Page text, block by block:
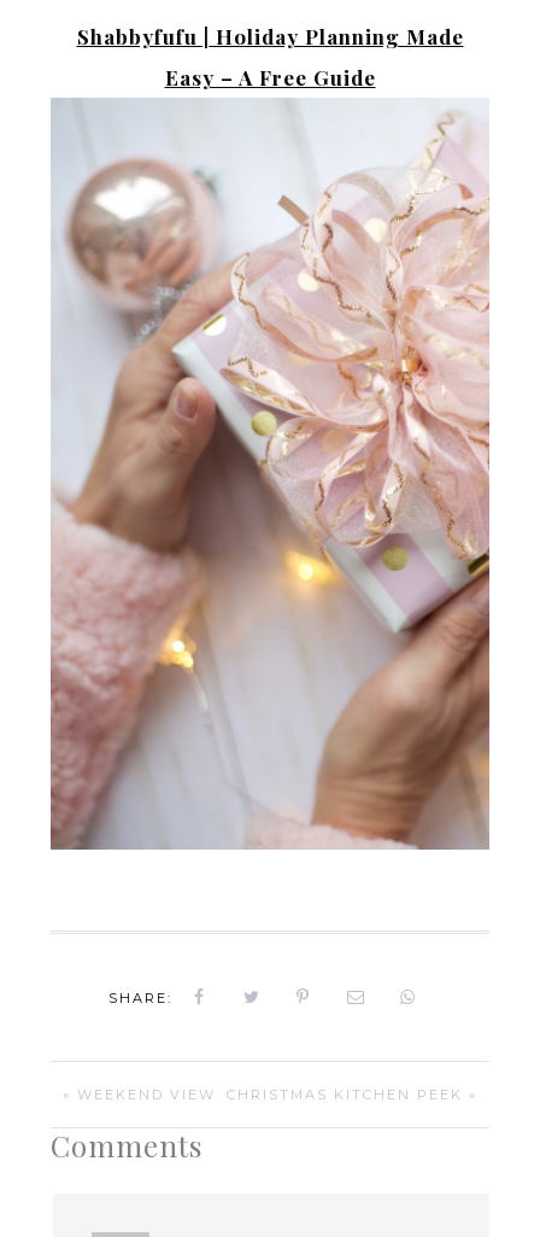
Shabbyfufu |
Holiday Planning Made
Easy – A Free Guide
SHARE:
CHRISTMAS KITCHEN PEEK »
« WEEKEND VIEW
Comments